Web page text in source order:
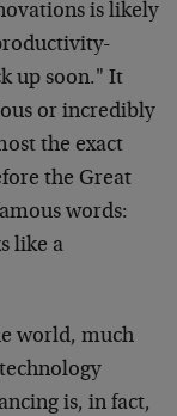
is likely
up soon." It
or incredibly
the exact
the Great
words:
like a
world, much
is, in fact,